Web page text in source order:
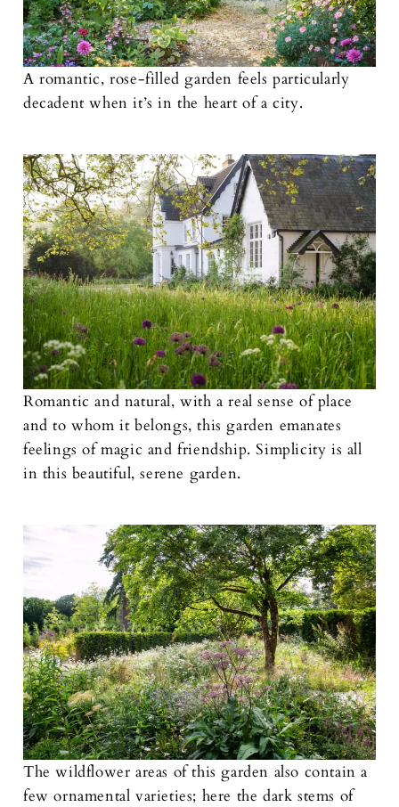
A romantic, rose-filled garden feels particularly
decadent when it’s in the heart of a city.
Romantic and natural, with a real sense of place
and to whom it belongs, this garden emanates
feelings of magic and friendship. Simplicity is all
in this beautiful, serene garden.
The wildflower areas of this garden also contain a
few ornamental varieties; here the dark stems of